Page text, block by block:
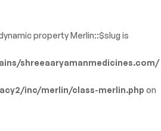
property Merlin::$slug is
shreeaaryamanmedicines.com/
inc/merlin/class-merlin.php on